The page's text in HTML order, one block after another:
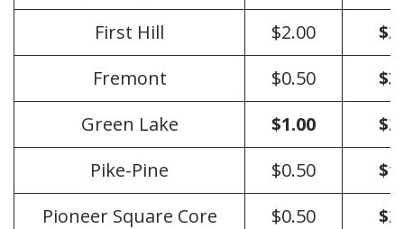
First Hill
$2.00
Fremont
$0.50
Green Lake
$1.00
Pike-Pine
$0.50
Pioneer Square Core
$0.50